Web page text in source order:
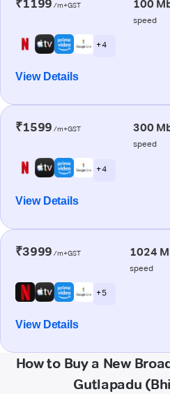
₹1199 /m+GST 100
speed
+ 4
View Details
₹1599 /m+GST 300
speed
+ 4
View Details
₹3999 /m+GST 1024
speed
+ 5
View Details
How to Buy a New
Gutlapadu